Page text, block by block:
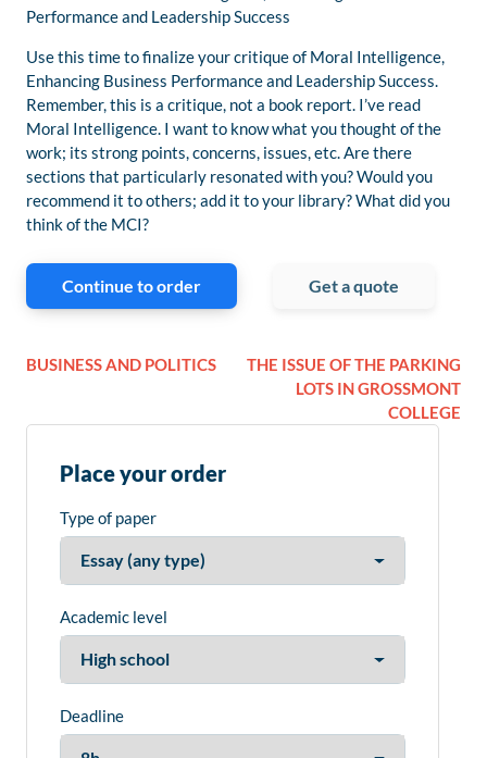
Performance and Leadership Success
Use this time to finalize your critique of Moral Intelligence,
Enhancing Business Performance and Leadership Success.
Remember, this is a critique, not a book report. I’ve read
Moral Intelligence. I want to know what you thought of the
work; its strong points, concerns, issues, etc. Are there
sections that particularly resonated with you? Would you
recommend it to others; add it to your library? What did you
think of the MCI?
Continue to order Get a quote
BUSINESS AND POLITICS
THE ISSUE OF THE PARKING
LOTS IN GROSSMONT
COLLEGE
Place your order
Type of paper
Academic level
Deadline